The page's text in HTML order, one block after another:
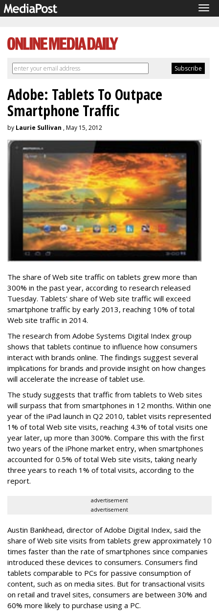
Adobe: Tablets To Outpace
Smartphone Traffic
by Laurie Sullivan , May 15, 2012
The share of Web site traffic on tablets grew more than
300% in the past year, according to research released
Tuesday. Tablets' share of Web site traffic will exceed
smartphone traffic by early 2013, reaching 10% of total
Web site traffic in 2014.
The research from Adobe Systems Digital Index group
shows that tablets continue to influence how consumers
interact with brands online. The findings suggest several
implications for brands and provide insight on how changes
will accelerate the increase of tablet use.
The study suggests that traffic from tablets to Web sites
will surpass that from smartphones in 12 months. Within one
year of the iPad launch in Q2 2010, tablet visits represented
1% of total Web site visits, reaching 4.3% of total visits one
year later, up more than 300%. Compare this with the first
two years of the iPhone market entry, when smartphones
accounted for 0.5% of total Web site visits, taking nearly
three years to reach 1% of total visits, according to the
report.
advertisement
advertisement
Austin Bankhead, director of Adobe Digital Index, said the
share of Web site visits from tablets grew approximately 10
times faster than the rate of smartphones since companies
introduced these devices to consumers. Consumers find
tablets comparable to PCs for passive consumption of
content, such as on media sites. But for transactional visits
on retail and travel sites, consumers are between 30% and
60% more likely to purchase using a PC.